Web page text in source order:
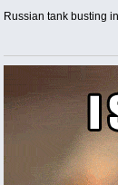
Russian tank busting